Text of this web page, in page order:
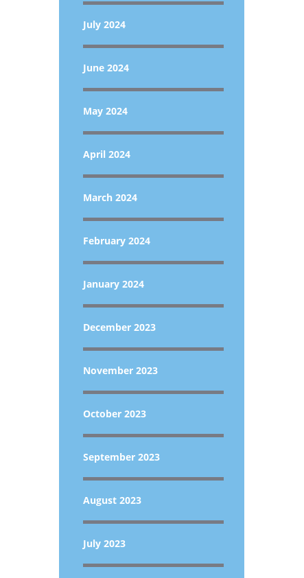
July 2024
June 2024
May 2024
April 2024
March 2024
February 2024
January 2024
December 2023
November 2023
October 2023
September 2023
August 2023
July 2023